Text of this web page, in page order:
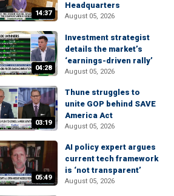
14:37
Headquarters
August 05, 2026
04:28
Investment strategist
details the market’s
‘earnings-driven rally’
August 05, 2026
03:19
Thune struggles to
unite GOP behind SAVE
America Act
August 05, 2026
05:49
AI policy expert argues
current tech framework
is ‘not transparent’
August 05, 2026